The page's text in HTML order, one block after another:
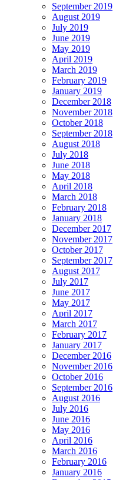
September 2019
August 2019
July 2019
June 2019
May 2019
April 2019
March 2019
February 2019
January 2019
December 2018
November 2018
October 2018
September 2018
August 2018
July 2018
June 2018
May 2018
April 2018
March 2018
February 2018
January 2018
December 2017
November 2017
October 2017
September 2017
August 2017
July 2017
June 2017
May 2017
April 2017
March 2017
February 2017
January 2017
December 2016
November 2016
October 2016
September 2016
August 2016
July 2016
June 2016
May 2016
April 2016
March 2016
February 2016
January 2016